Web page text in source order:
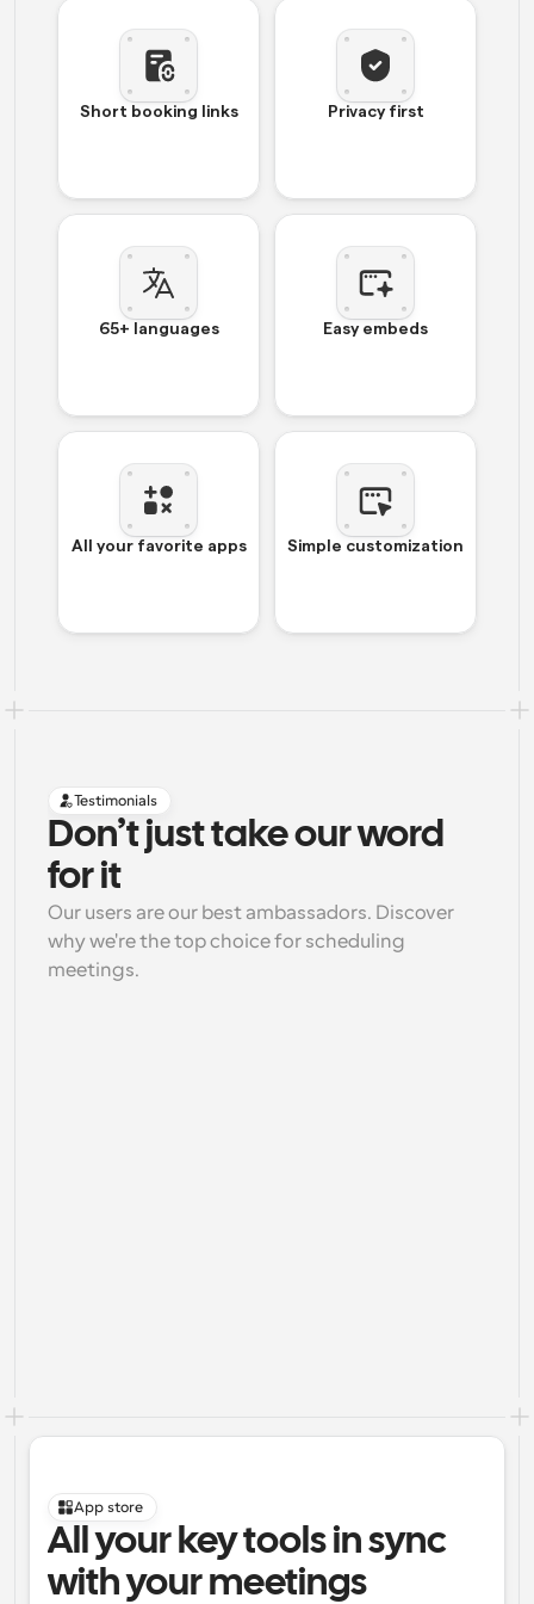
Short booking links Privacy first
65+ languages Easy embeds
All your favorite apps Simple customization
Testimonials
Don’t just take our word
for it
Our users are our best ambassadors. Discover
why we're the top choice for scheduling
meetings.
App store
All your key tools in sync
with your meetings